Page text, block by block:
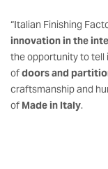
“Italian Finishing
innovation in the
the opportunity to tell
ofdoors and
craftsmanship and
of Made in Italy.